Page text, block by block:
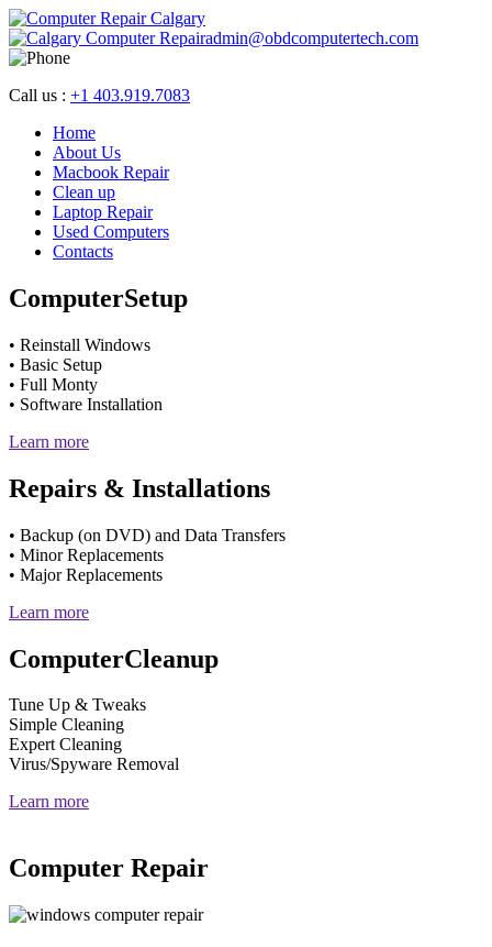
admin@obdcomputertech.com
Call us : +1 403.919.7083
Home
About Us
Macbook Repair
Clean up
Laptop Repair
Used Computers
Contacts
ComputerSetup
• Reinstall Windows
• Basic Setup
• Full Monty
• Software Installation
Learn more
Repairs & Installations
• Backup (on DVD) and Data Transfers
• Minor Replacements
• Major Replacements
Learn more
ComputerCleanup
Tune Up & Tweaks
Simple Cleaning
Expert Cleaning
Virus/Spyware Removal
Learn more
Computer Repair